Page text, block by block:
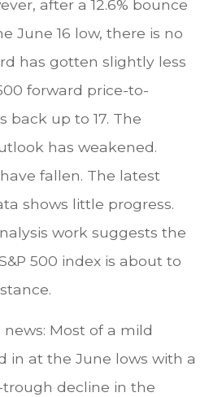
after a 12.6% bounce
June 16 low, there is no
has gotten slightly less
forward price-to-
back up to 17. The
has weakened.
fallen. The latest
shows little progress.
work suggests the
500 index is about to
Most of a mild
in at the June lows with a
decline in the